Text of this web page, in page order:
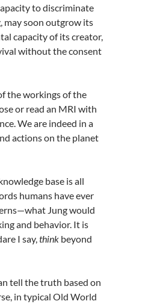
to discriminate
may soon outgrow its
capacity of its creator,
without the consent
the workings of the
or read an MRI with
We are indeed in a
actions on the planet
base is all
humans have ever
Jung would
and behavior. It is
I say,think beyond
tell the truth based on
in typical Old World